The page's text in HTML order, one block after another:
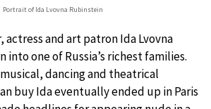
Portrait of Ida Lvovna Rubinstein
actress and art patron Ida Lvovna
into one of Russia’s richest families.
dancing and theatrical
buy Ida eventually ended up in Paris